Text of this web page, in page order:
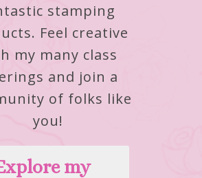
stamping
Feel creative
my many class
and join a
of folks like
you!
my